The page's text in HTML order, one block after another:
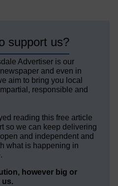
support us?
Advertiser is our
and even in
aim to bring you local
responsible and
reading this free article
so we can keep delivering
and independent and
what is happening in
however big or
us.